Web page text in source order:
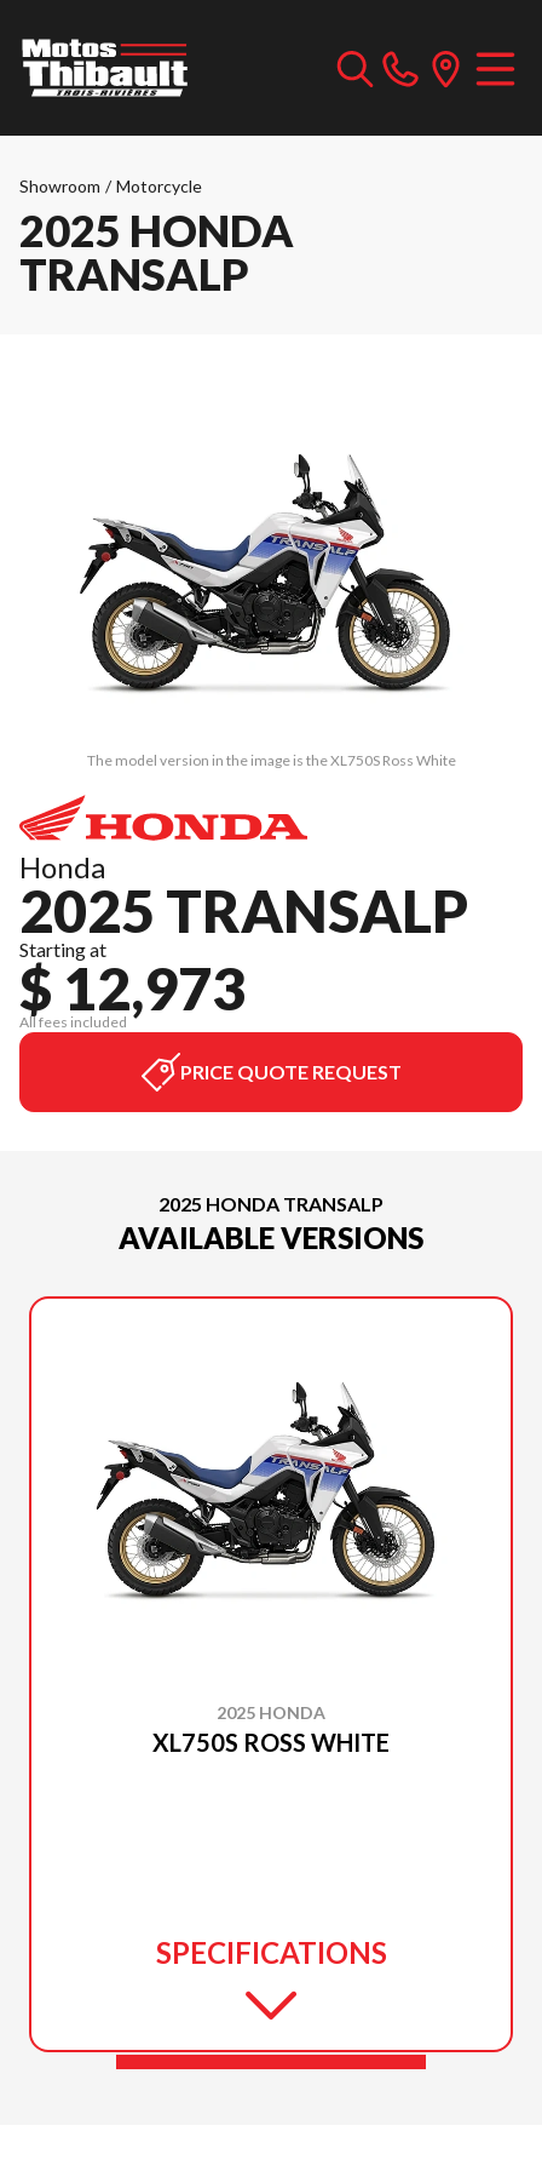
Showroom / Motorcycle
2025 HONDA
TRANSALP
The model version in the image is the XL750S Ross White
Honda
2025 TRANSALP
Starting at
$ 12,973
All fees included
PRICE QUOTE REQUEST
2025 HONDA TRANSALP
AVAILABLE VERSIONS
2025 HONDA
XL750S ROSS WHITE
SPECIFICATIONS